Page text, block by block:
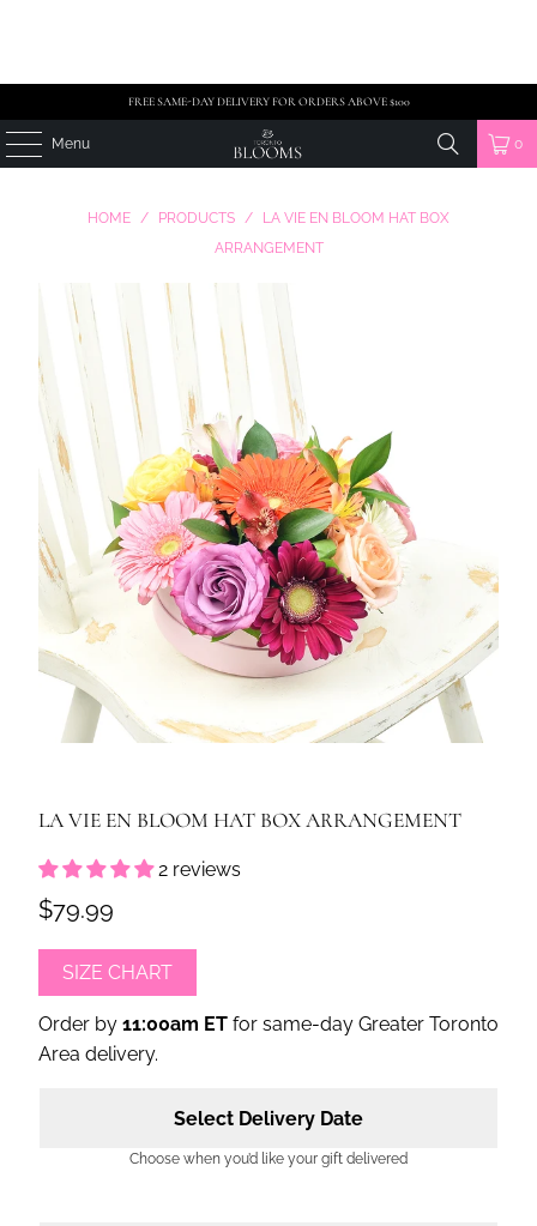
FREE SAME-DAY DELIVERY FOR ORDERS ABOVE $100
Menu 0
HOME / PRODUCTS /
LA VIE EN BLOOM HAT BOX
ARRANGEMENT
LA VIE EN BLOOM HAT BOX ARRANGEMENT
2 reviews
$79.99
SIZE CHART
Order by 11:00am ETfor same-day Greater Toronto
Area delivery.
Select Delivery Date
Choose when you’d like your gift delivered